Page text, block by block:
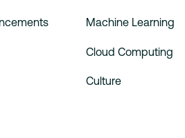
Machine Learning
Cloud Computing
Culture